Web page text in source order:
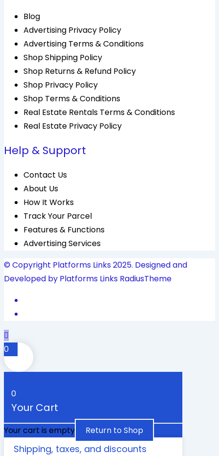
Blog
Advertising Privacy Policy
Advertising Terms & Conditions
Shop Shipping Policy
Shop Returns & Refund Policy
Shop Privacy Policy
Shop Terms & Conditions
Real Estate Rentals Terms & Conditions
Real Estate Privacy Policy
Help & Support
Contact Us
About Us
How It Works
Track Your Parcel
Features & Functions
Advertising Services
© Copyright Platforms Links 2025. Designed and
Developed by Platforms Links RadiusTheme
0
0
Your Cart
Your cart is empty Return to Shop
Shipping, taxes, and discounts